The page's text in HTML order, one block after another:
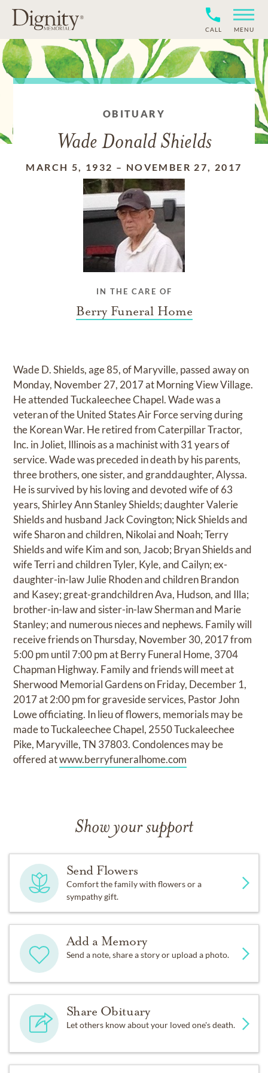
CALL MENU
OBITUARY
Wade Donald Shields
MARCH 5, 1932 – NOVEMBER 27, 2017
IN THE CARE OF
Berry Funeral Home
Wade D. Shields, age 85, of Maryville, passed away on
Monday, November 27, 2017 at Morning View Village.
He attended Tuckaleechee Chapel. Wade was a
veteran of the United States Air Force serving during
the Korean War. He retired from Caterpillar Tractor,
Inc. in Joliet, Illinois as a machinist with 31 years of
service. Wade was preceded in death by his parents,
three brothers, one sister, and granddaughter, Alyssa.
He is survived by his loving and devoted wife of 63
years, Shirley Ann Stanley Shields; daughter Valerie
Shields and husband Jack Covington; Nick Shields and
wife Sharon and children, Nikolai and Noah; Terry
Shields and wife Kim and son, Jacob; Bryan Shields and
wife Terri and children Tyler, Kyle, and Cailyn; ex-
daughter-in-law Julie Rhoden and children Brandon
and Kasey; great-grandchildren Ava, Hudson, and Illa;
brother-in-law and sister-in-law Sherman and Marie
Stanley; and numerous nieces and nephews. Family will
receive friends on Thursday, November 30, 2017 from
5:00 pm until 7:00 pm at Berry Funeral Home, 3704
Chapman Highway. Family and friends will meet at
Sherwood Memorial Gardens on Friday, December 1,
2017 at 2:00 pm for graveside services, Pastor John
Lowe officiating. In lieu of flowers, memorials may be
made to Tuckaleechee Chapel, 2550 Tuckaleechee
Pike, Maryville, TN 37803. Condolences may be
offered atwww.berryfuneralhome.com
Show your support
Send Flowers
Comfort the family with flowers or a
sympathy gift.
Add a Memory
Send a note, share a story or upload a photo.
Share Obituary
Let others know about your loved one's death.